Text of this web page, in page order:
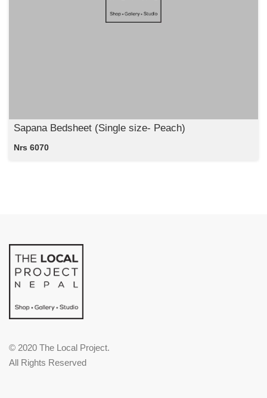
Sapana Bedsheet (Single size- Peach)
Nrs 6070
© 2020 The Local Project.
All Rights Reserved